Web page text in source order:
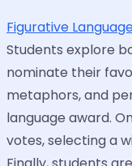
Figurative
Students explore
nominate their
metaphors, and
language award.
votes, selecting a